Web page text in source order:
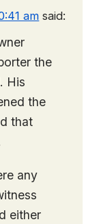
am said:
the
His
the
that
any
either